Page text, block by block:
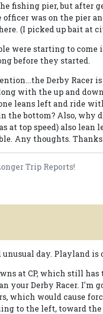
fishing pier, but after
was on the pier
(I picked up bait at
were starting to
before they started.
Derby Racer
with the up and
leans left and ride
the bottom? Also, why
at top speed) also
Any thoughts.
Trip Reports!
day. Playland is
at CP, which still
your Derby Racer. I'm
which would cause
to the left, toward